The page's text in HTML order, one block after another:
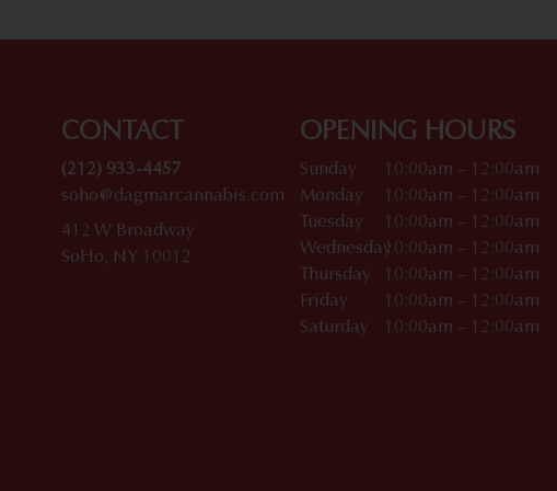
CONTACT
(212) 933-4457
soho@dagmarcannabis.com
412 W Broadway
SoHo, NY 10012
OPENING HOURS
Sunday
10:00am – 12:00am
Monday
10:00am – 12:00am
Tuesday
10:00am – 12:00am
Wednesday10:00am – 12:00am
Thursday
10:00am – 12:00am
Friday
10:00am – 12:00am
Saturday
10:00am – 12:00am